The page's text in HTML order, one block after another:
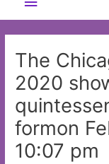
Menu
The
2020
formon
10:07 pm